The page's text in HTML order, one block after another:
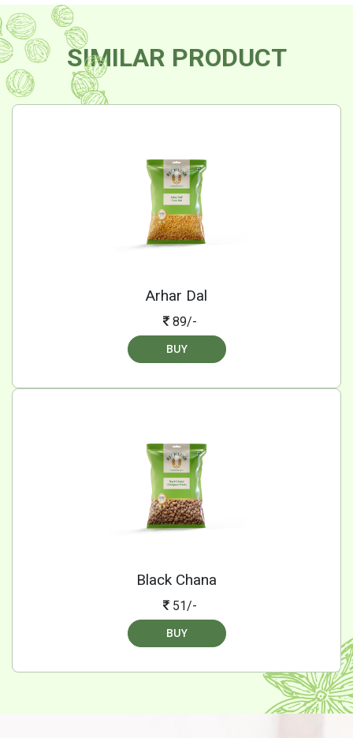
SIMILAR PRODUCT
Arhar Dal
89/-
BUY
Black Chana
51/-
BUY